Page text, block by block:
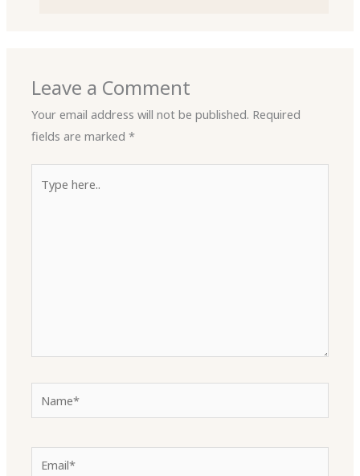
Leave a Comment
Your email address will not be published. Required
fields are marked*
here..